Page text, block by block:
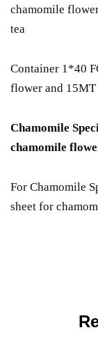
chamomile
tea
Container 1*40
flower and
Chamomile
chamomile
For Chamomile
sheet for